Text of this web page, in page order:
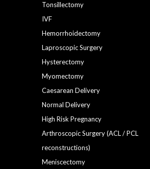
Tonsillectomy
IVF
Hemorrhoidectomy
Laproscopic Surgery
Hysterectomy
Myomectomy
Caesarean Delivery
Normal Delivery
High Risk Pregnancy
Arthroscopic Surgery (ACL / PCL
reconstructions)
Meniscectomy